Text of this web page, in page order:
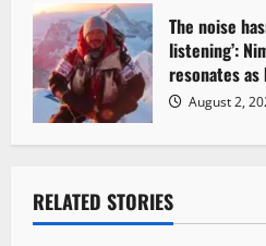
The noise
listening’:
resonates
August 2,
RELATED STORIES